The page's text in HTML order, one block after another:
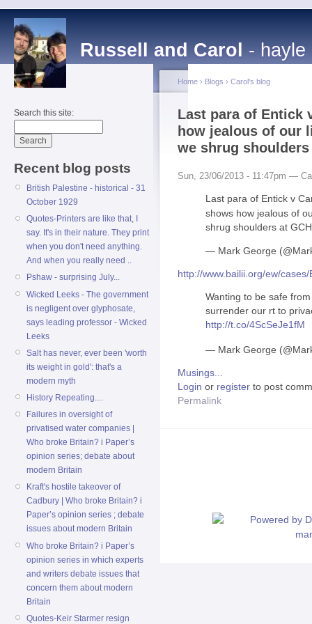
Russell and Carol- hayle
Search this site:
Recent blog posts
British Palestine - historical - 31
October 1929
Quotes-Printers are like that, I
say. It's in their nature. They print
when you don't need anything.
And when you really need ..
Pshaw - surprising July...
Wicked Leeks - The government
is negligent over glyphosate,
says leading professor - Wicked
Leeks
Salt has never, ever been 'worth
its weight in gold': that's a
modern myth
History Repeating....
Failures in oversight of
privatised water companies |
Who broke Britain? i Paper’s
opinion series; debate about
modern Britain
Kraft's hostile takeover of
Cadbury | Who broke Britain? i
Paper’s opinion series ; debate
issues about modern Britain
Who broke Britain? i Paper’s
opinion series in which experts
and writers debate issues that
concern them about modern
Britain
Quotes-Keir Starmer resign
Home › Blogs › Carol's blog
Last para of Entick
how jealous of our
we shrug shoulders
Sun, 23/06/2013 - 11:47pm —
Last para of Entick v
shows how jealous of
shrug shoulders at
— Mark George
http://www.bailii.org/ew/
Wanting to be safe
surrender our rt to
http://t.co/4ScSeJe1fM
— Mark George
Musings...
Login or register to post
Permalink